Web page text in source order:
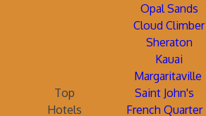
Opal Sands
Cloud Climber
Sheraton
Kauai
Margaritaville
Top
Hotels
Saint John's
French Quarter